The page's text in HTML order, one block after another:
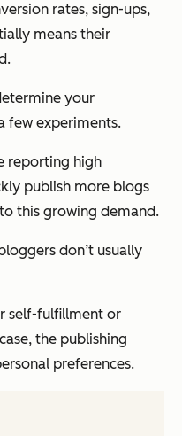
rates, sign-ups,
means their
your
few experiments.
reporting high
publish more blogs
this growing demand.
don’t usually
self-fulfillment or
the publishing
preferences.